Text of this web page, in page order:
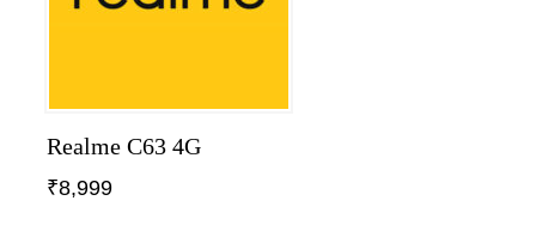
Realme C63 4G
₹8,999